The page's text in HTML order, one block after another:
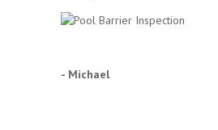
- Michael